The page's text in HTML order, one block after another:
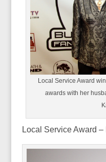
Local Service Award
awards with her
Local Service Award